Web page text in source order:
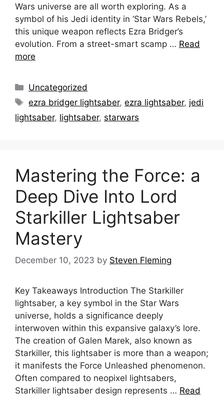
Wars universe are all worth exploring. As a
symbol of his Jedi identity in ‘Star Wars Rebels,’
this unique weapon reflects Ezra Bridger’s
evolution. From a street-smart scamp … Read
more
Categories
Uncategorized
Tags
ezra bridger lightsaber,ezra lightsaber, jedi
lightsaber, lightsaber, starwars
Mastering the Force: a
Deep Dive Into Lord
Starkiller Lightsaber
Mastery
December 10, 2023 by Steven Fleming
Key Takeaways Introduction The Starkiller
lightsaber, a key symbol in the Star Wars
universe, holds a significance deeply
interwoven within this expansive galaxy’s lore.
The creation of Galen Marek, also known as
Starkiller, this lightsaber is more than a weapon;
it manifests the Force Unleashed phenomenon.
Often compared to neopixel lightsabers,
Starkiller lightsaber design represents … Read